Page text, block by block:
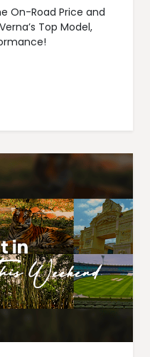
On-Road Price and
Top Model,